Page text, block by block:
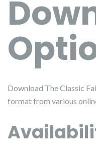
Download The Classic
format from various